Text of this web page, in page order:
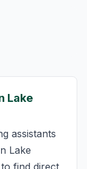
Lake
assistants
Lake
find direct